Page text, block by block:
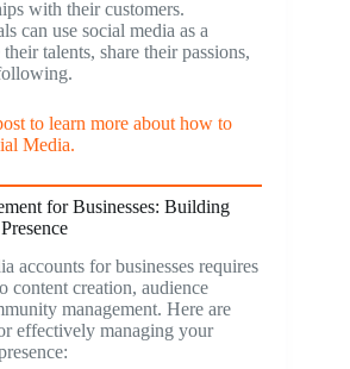
with their customers.
can use social media as a
talents, share their passions,
to learn more about how to
Media.
for Businesses: Building
accounts for businesses requires
content creation, audience
management. Here are
effectively managing your